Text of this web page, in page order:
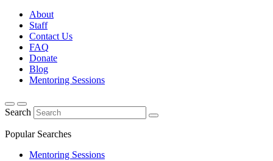
About
Staff
Contact Us
FAQ
Donate
Blog
Mentoring Sessions
Search
Popular Searches
Mentoring Sessions